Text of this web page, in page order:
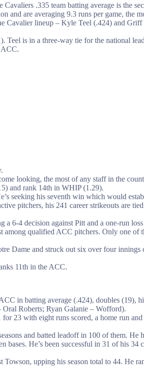
.335 team batting average is the
and are averaging 9.3 runs per game, the
Cavalier lineup – Kyle Teel (.424) and
Teel is in a three-way tie for the national
ACC.
looking, the most of any staff in the
and rank 14th in WHIP (1.29).
seeking his seventh win which would
pitchers, his 241 career strikeouts are
6-4 decision against Pitt and a one-run
qualified ACC pitchers. Only one of
Dame and struck out six over four
11th in the ACC.
in batting average (.424), doubles (19),
Oral Roberts; Ryan Galanie – Wofford).
23 with eight runs scored, a home run
and batted leadoff in 100 of them.
He’s been successful in 31 of his
upping his season total to 44. He